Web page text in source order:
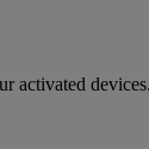
activated devices.